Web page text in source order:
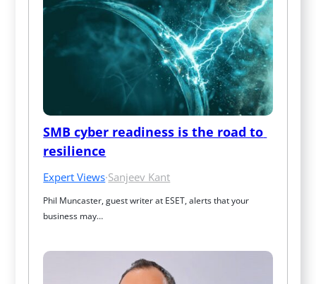
SMB cyber readiness is the road to
resilience
Expert Views·Sanjeev Kant
Phil Muncaster, guest writer at ESET, alerts that your
business may…